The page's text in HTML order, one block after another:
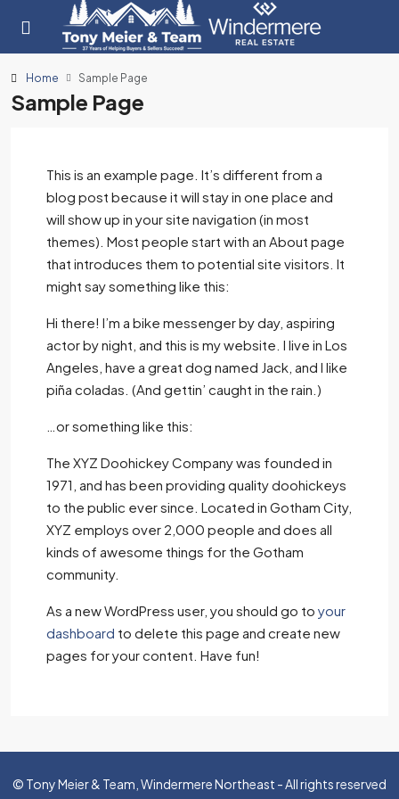
Home Sample Page
Sample Page
This is an example page. It’s different from a
blog post because it will stay in one place and
will show up in your site navigation (in most
themes). Most people start with an About page
that introduces them to potential site visitors. It
might say something like this:
Hi there! I’m a bike messenger by day, aspiring
actor by night, and this is my website. I live in Los
Angeles, have a great dog named Jack, and I like
piña coladas. (And gettin’ caught in the rain.)
…or something like this:
The XYZ Doohickey Company was founded in
1971, and has been providing quality doohickeys
to the public ever since. Located in Gotham City,
XYZ employs over 2,000 people and does all
kinds of awesome things for the Gotham
community.
As a new WordPress user, you should go to your
dashboard to delete this page and create new
pages for your content. Have fun!
© Tony Meier & Team, Windermere Northeast - All rights reserved